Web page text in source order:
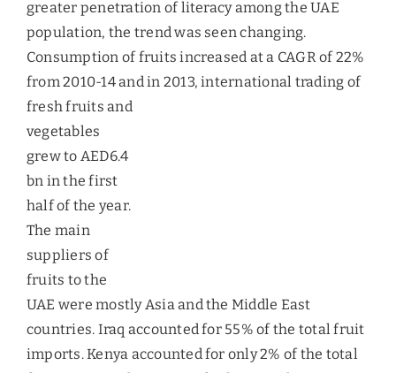
fruit, but also for the processed mango products
has been increasing in the UAE. The processed
mango products include mango juice, pickles,
chutney, pulp, paste, puree, dried mango and
frozen sliced mango. India occupies the largest
share of 58% in exporting mangoes to the UAE,
followed by Pakistan and Egypt.
Avocados
Kenya is the major supplier of Avocados in the UAE
fruit market, with a share of over 80%.
Consumption of avocados has grown at 25%
annually since 2008-12. It has been reported that
avocadoes are generally sourced from Kenya, with